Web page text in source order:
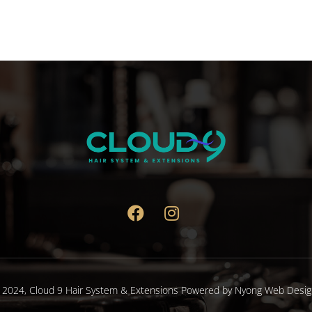
Cloud 9 Hair System & ExtensionsPowered byNyong Web